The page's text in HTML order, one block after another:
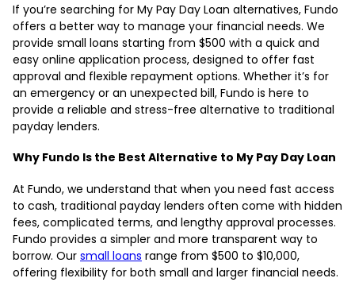
If you’re searching for My Pay Day Loan alternatives, Fundo
offers a better way to manage your financial needs. We
provide small loans starting from $500 with a quick and
easy online application process, designed to offer fast
approval and flexible repayment options. Whether it’s for
an emergency or an unexpected bill, Fundo is here to
provide a reliable and stress-free alternative to traditional
payday lenders.
Why Fundo Is the Best Alternative to My Pay Day Loan
At Fundo, we understand that when you need fast access
to cash, traditional payday lenders often come with hidden
fees, complicated terms, and lengthy approval processes.
Fundo provides a simpler and more transparent way to
borrow. Our small loans range from $500 to $10,000,
offering flexibility for both small and larger financial needs.